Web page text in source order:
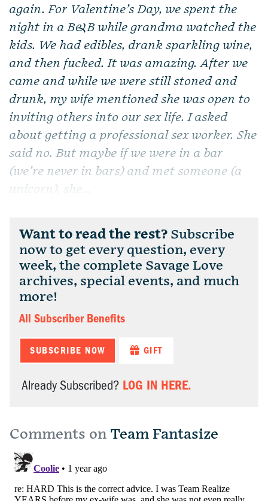
again. For Valentine’s Day, we spent the
night in a B&B while grandma watched the
kids. We had edibles, drank sparkling wine,
and then fucked. It was amazing. After we
came and while we were still stoned and
drunk, my wife mentioned she was open to
inviting others into our sex life. I asked
about getting a professional sex worker. She
said no. But maybe if we were in a bar
(we’re never in bars) and met someone (a
unicorn), she...
Want to read the rest? Subscribe
now to get every question, every
week, the complete Savage Love
archives, special events, and much
more!
All Subscriber Benefits
SUBSCRIBE NOW GIFT
Already Subscribed? LOG IN HERE.
Comments on Team Fantasize